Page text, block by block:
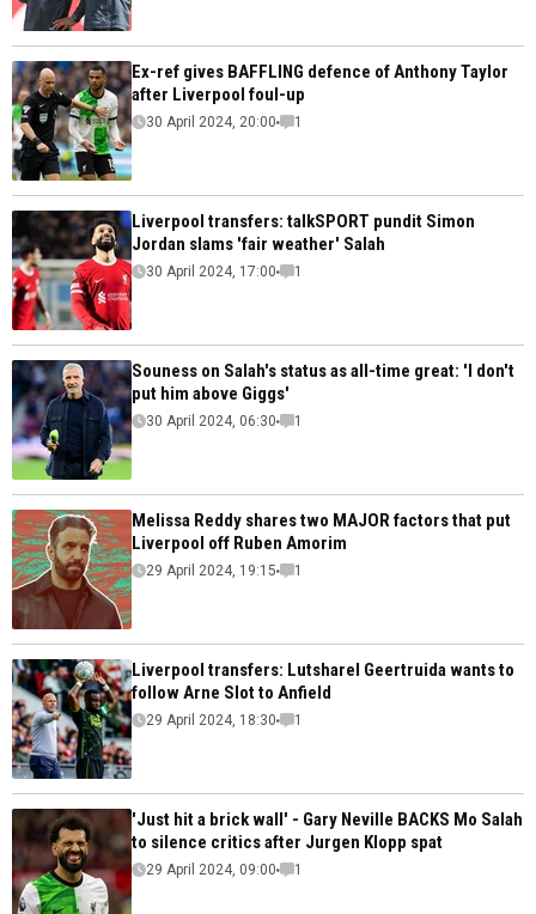
Ex-ref gives BAFFLING defence of Anthony Taylor
after Liverpool foul-up
30 April 2024, 20:00 1
Liverpool transfers: talkSPORT pundit Simon
Jordan slams 'fair weather' Salah
30 April 2024, 17:00 1
Souness on Salah's status as all-time great: 'I don't
put him above Giggs'
30 April 2024, 06:30 1
Melissa Reddy shares two MAJOR factors that put
Liverpool off Ruben Amorim
29 April 2024, 19:15 1
Liverpool transfers: Lutsharel Geertruida wants to
follow Arne Slot to Anfield
29 April 2024, 18:30 1
'Just hit a brick wall' - Gary Neville BACKS Mo Salah
to silence critics after Jurgen Klopp spat
29 April 2024, 09:00 1